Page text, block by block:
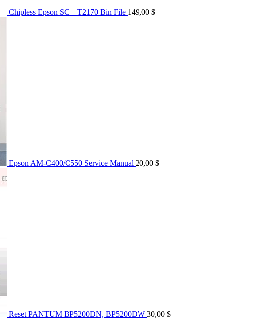
Chipless Epson SC – T2170 Bin File 149,00 $
Epson AM-C400/C550 Service Manual 20,00 $
Reset PANTUM BP5200DN, BP5200DW 30,00 $